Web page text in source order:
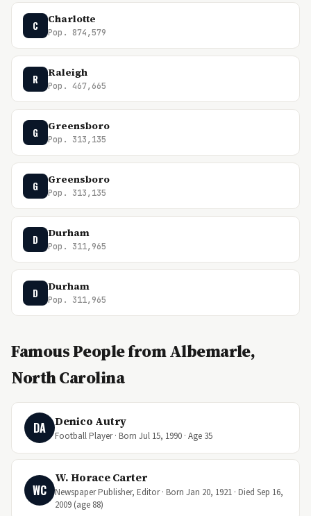
C Charlotte
Pop. 874,579
R Raleigh
Pop. 467,665
G Greensboro
Pop. 313,135
G Greensboro
Pop. 313,135
D Durham
Pop. 311,965
D Durham
Pop. 311,965
Famous People from Albemarle,
North Carolina
DA Denico Autry
Football Player · Born Jul 15, 1990 · Age 35
WC
W. Horace Carter
Newspaper Publisher, Editor · Born Jan 20, 1921 · Died Sep 16,
2009 (age 88)